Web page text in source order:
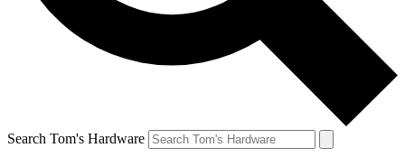
Search Tom's Hardware